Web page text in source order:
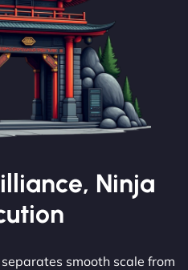
Ninja
smooth scale from